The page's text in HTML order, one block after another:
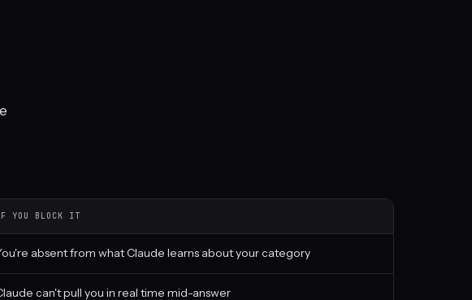
YOU BLOCK IT
absent from what Claude learns about your category
can't pull you in real time mid-answer